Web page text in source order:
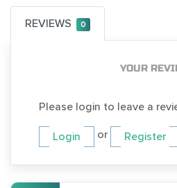
REVIEWS 0
YOUR
Please login to leave a
Login or Register